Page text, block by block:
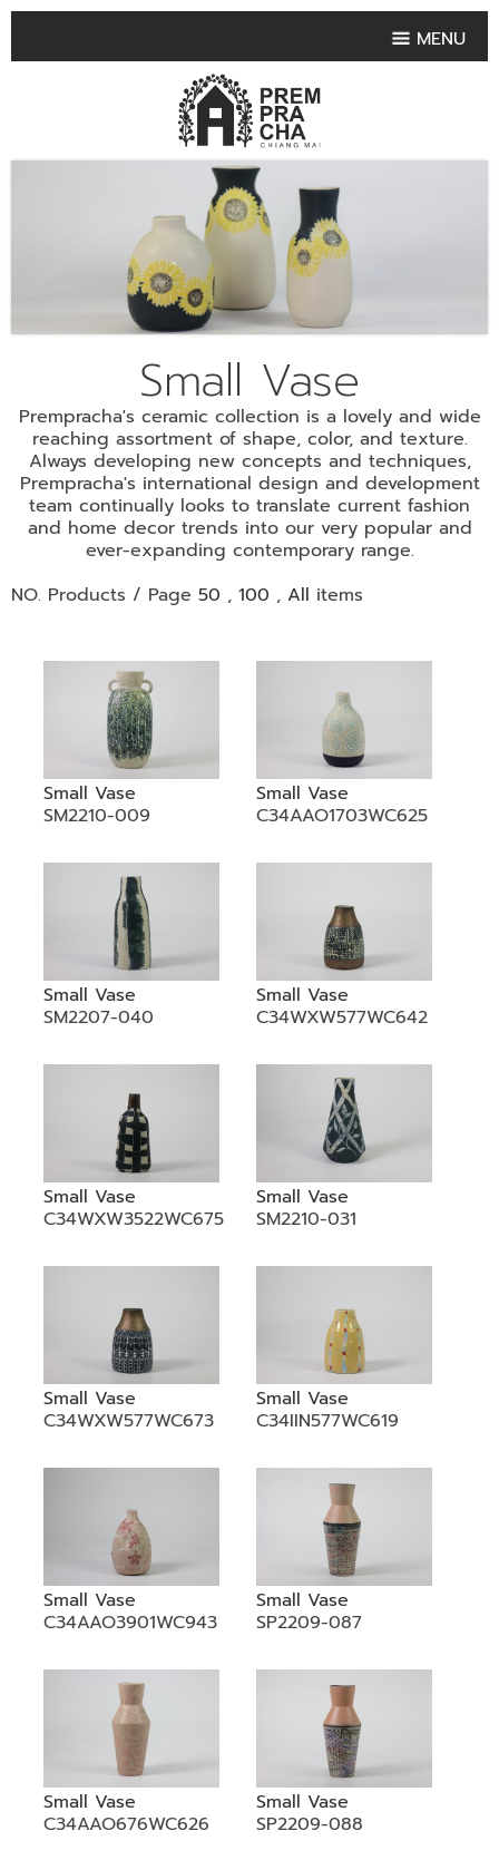
MENU
PRODUCT COLLECTIONS
HIGHLIGHT PRODUCT
SMALL VASE
SET SMALL VASE
MEDIUM VASES
TABLEWARE SHAPES
• TABLEWARE COLLECTIONS
• TEA & COFFEE SET
• FRUIT TRAY & FRUIT BOWL
DECORATIVE PIECES
WASH BASIN
FIGURINE
OTHER
ABOUT US & KNOWLEDGE
NEWS & TRADESHOW
CONTACT US
LOCATION MAP
Small Vase
Prempracha's ceramic collection is a lovely and wide
reaching assortment of shape, color, and texture.
Always developing new concepts and techniques,
Prempracha's international design and development
team continually looks to translate current fashion
and home decor trends into our very popular and
ever-expanding contemporary range.
NO. Products / Page 50 , 100 , All items
Small Vase
SM2210-009
Small Vase
C34AAO1703WC625
Small Vase
SM2207-040
Small Vase
C34WXW577WC642
Small Vase
C34WXW3522WC675
Small Vase
SM2210-031
Small Vase
C34WXW577WC673
Small Vase
C34IIN577WC619
Small Vase
C34AAO3901WC943
Small Vase
SP2209-087
Small Vase
C34AAO676WC626
Small Vase
SP2209-088